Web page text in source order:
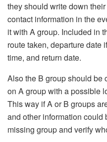
they should write down
contact information in the
it with A group. Included in
route taken, departure date
time, and return date.
Also the B group should be
on A group with a possible
This way if A or B groups
and other information could
missing group and verify